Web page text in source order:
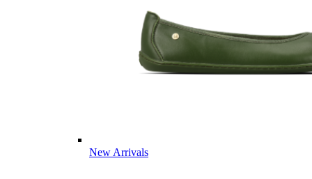
New Arrivals